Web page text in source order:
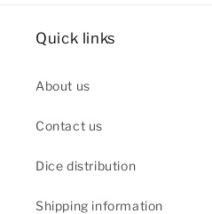
Quick links
About us
Contact us
Dice distribution
Shipping information